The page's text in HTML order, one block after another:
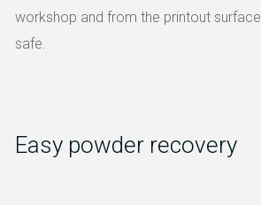
workshop and from the printout
safe.
Easy powder recovery